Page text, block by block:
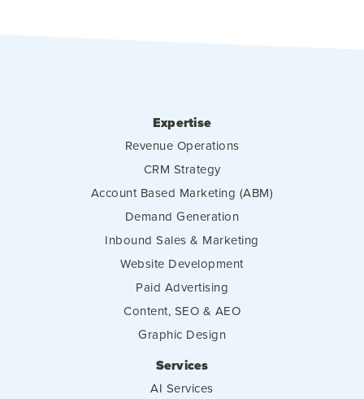
Expertise
Revenue Operations
CRM Strategy
Account Based Marketing (ABM)
Demand Generation
Inbound Sales & Marketing
Website Development
Paid Advertising
Content, SEO & AEO
Graphic Design
Services
AI Services